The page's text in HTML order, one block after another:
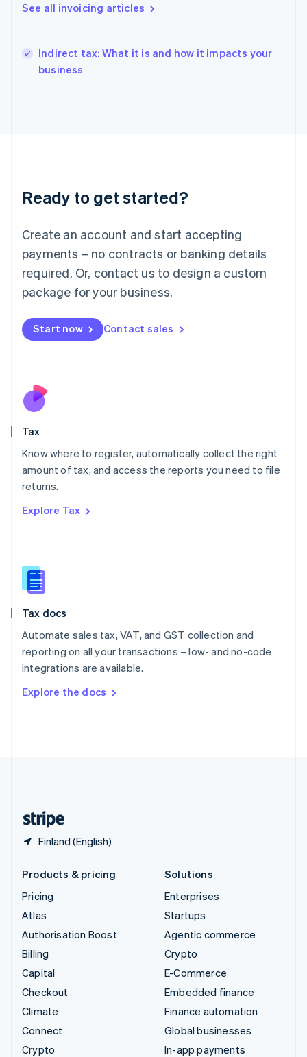
See all invoicing articles
Indirect tax: What it is and how it impacts your
business
Ready to get started?
Create an account and start accepting
payments – no contracts or banking details
required. Or, contact us to design a custom
package for your business.
Start now Contact sales
Tax
Know where to register, automatically collect the right
amount of tax, and access the reports you need to file
returns.
Explore Tax
Tax docs
Automate sales tax, VAT, and GST collection and
reporting on all your transactions – low- and no-code
integrations are available.
Explore the docs
Finland (English)
Hungary
English
Ireland
Deutsch English
Luxembourg
FrançaisDeutsch English
Mainland China
简体中文 English
Malaysia
Malta
English
Nederlands
New Zealand
Poland
English
Portugal
Romania
Slovakia
English
English
Spain
Sweden
SvenskaEnglish
DeutschFrançais Italiano
Products & pricing
Pricing
Atlas
Authorisation Boost
Billing
Capital
Checkout
Climate
Connect
Crypto
Solutions
Enterprises
Startups
Agentic commerce
Crypto
E-Commerce
Embedded finance
Finance automation
Global businesses
In-app payments